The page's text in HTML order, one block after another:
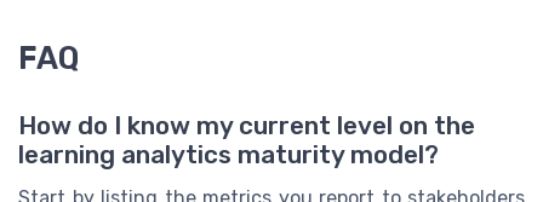
FAQ
How do I know my current level on the
learning analytics maturity model?
Start by listing the metrics you report to stakeholders